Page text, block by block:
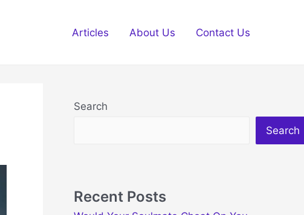
Articles About Us Contact Us
Search
Search
Recent Posts